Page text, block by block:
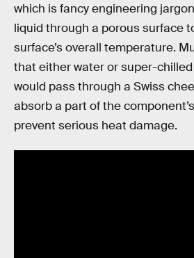
which is fancy engineering
liquid through a porous surface
surface’s overall temperature.
that either water or super-
would pass through a Swiss
absorb a part of the
prevent serious heat damage.